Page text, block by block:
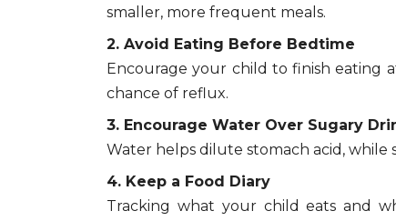
smaller, more frequent meals.
2. Avoid Eating Before Bedtime
Encourage your child to finish eating
chance of reflux.
3. Encourage Water Over Sugary
Water helps dilute stomach acid,
4. Keep a Food Diary
Tracking what your child eats and